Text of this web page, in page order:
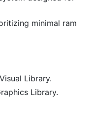
minimal ram
Library.
Library.